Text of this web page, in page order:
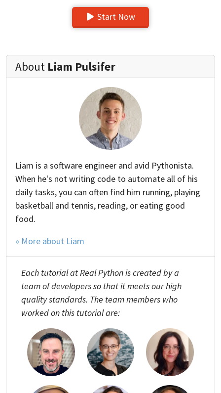
Start Now
About Liam Pulsifer
Liam is a software engineer and avid Pythonista.
When he's not writing code to automate all of his
daily tasks, you can often find him running, playing
basketball and tennis, reading, or eating good
food.
» More about Liam
Each tutorial at Real Python is created by a
team of developers so that it meets our high
quality standards. The team members who
worked on this tutorial are: